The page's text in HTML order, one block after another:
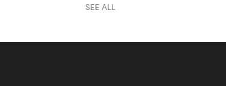
SEE ALL